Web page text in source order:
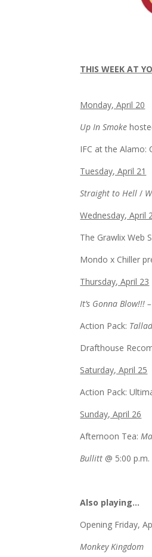
​THIS WEEK AT
​Monday, April 20
Up In Smoke
IFC at the Alamo:
Tuesday, April 21
Straight to Hell/
Wednesday, April
The Grawlix Web
Mondo x Chiller
Thursday, April 23
It’s Gonna Blow!!!
Action Pack:
Drafthouse
Saturday, April 25
Action Pack:
Sunday, April 26
Afternoon Tea:
Bullitt @ 5:00 p.m.
Also playing…
Opening Friday,
Monkey Kingdom